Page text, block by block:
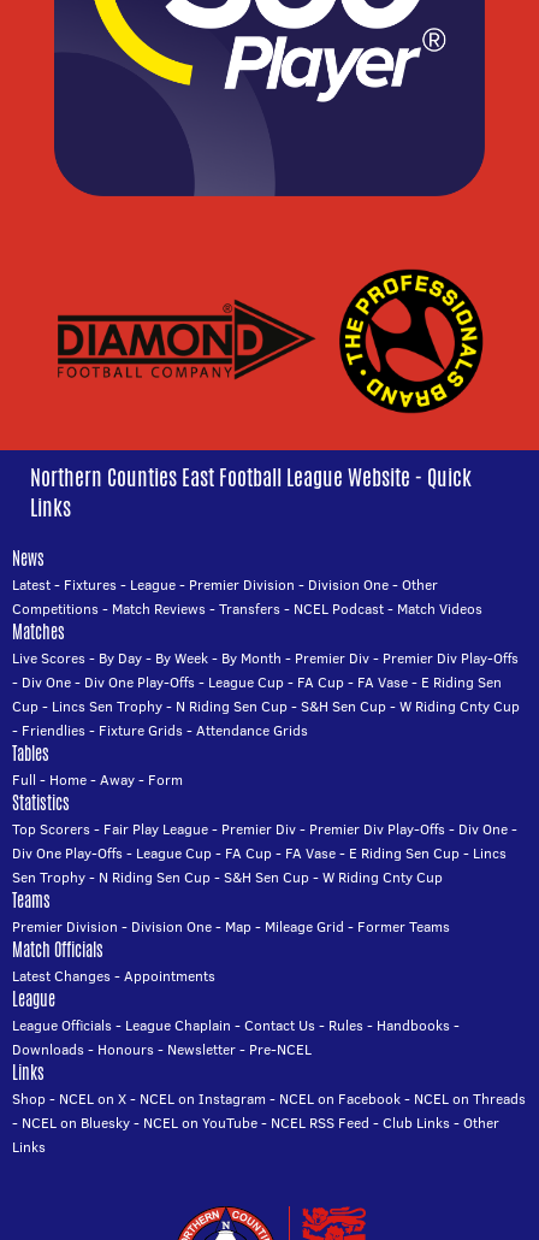
Northern Counties East Football League Website - Quick
Links
News
Latest- Fixtures- League- Premier Division - Division One-Other
Competitions- Match Reviews-Transfers- NCEL Podcast- Match Videos
Matches
Live Scores- By Day- By Week- By Month - Premier Div- Premier Div Play-Offs
- Div One- Div One Play-Offs- League Cup- FA Cup- FA Vase- E Riding Sen
Cup- Lincs Sen Trophy- N Riding Sen Cup-S&H Sen Cup-W Riding Cnty Cup
- Friendlies- Fixture Grids-Attendance Grids
Tables
Full - Home-Away- Form
Statistics
Top Scorers- Fair Play League- Premier Div- Premier Div Play-Offs- Div One-
Div One Play-Offs- League Cup- FA Cup- FA Vase- E Riding Sen Cup- Lincs
Sen Trophy- N Riding Sen Cup-S&H Sen Cup-W Riding Cnty Cup
Teams
Premier Division - Division One- Map- Mileage Grid - Former Teams
Match Officials
Latest Changes-Appointments
League
League Officials- League Chaplain -Contact Us- Rules- Handbooks-
Downloads- Honours- Newsletter- Pre-NCEL
Links
Shop- NCEL on X- NCEL on Instagram - NCEL on Facebook- NCEL on Threads
- NCEL on Bluesky- NCEL on YouTube- NCEL RSS Feed -Club Links-Other
Links